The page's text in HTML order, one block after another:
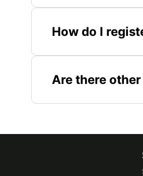
How do I
Are there